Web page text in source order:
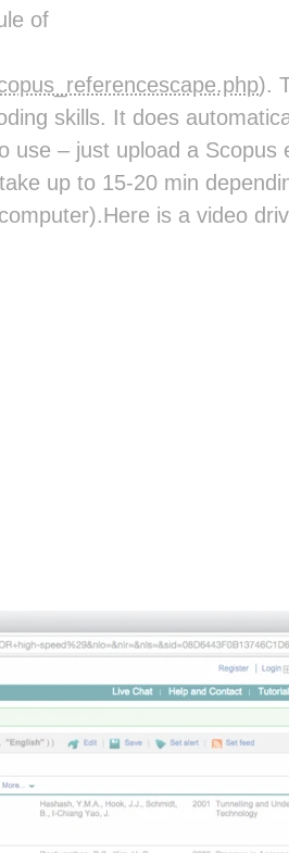
of
).
skills. It does
use – just upload a Scopus
up to 15-20 min
is a video